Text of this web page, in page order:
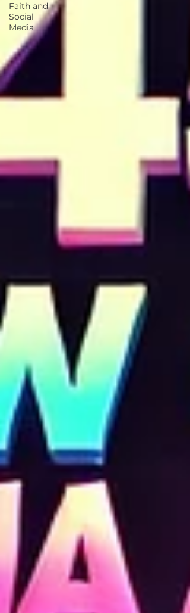
Faith and
Social
Media